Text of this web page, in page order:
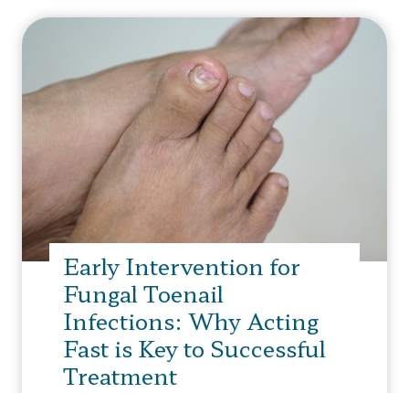
t
a
a
c
i
t
i
s
v
s
Early Intervention for
Fungal Toenail
Infections: Why Acting
Fast is Key to Successful
Treatment